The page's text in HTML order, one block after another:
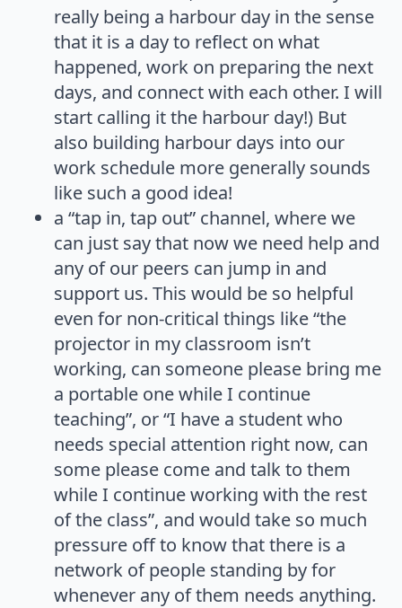
really being a harbour day in the sense
that it is a day to reflect on what
happened, work on preparing the next
days, and connect with each other. I will
start calling it the harbour day!) But
also building harbour days into our
work schedule more generally sounds
like such a good idea!
a “tap in, tap out” channel, where we
can just say that now we need help and
any of our peers can jump in and
support us. This would be so helpful
even for non-critical things like “the
projector in my classroom isn’t
working, can someone please bring me
a portable one while I continue
teaching”, or “I have a student who
needs special attention right now, can
some please come and talk to them
while I continue working with the rest
of the class”, and would take so much
pressure off to know that there is a
network of people standing by for
whenever any of them needs anything.